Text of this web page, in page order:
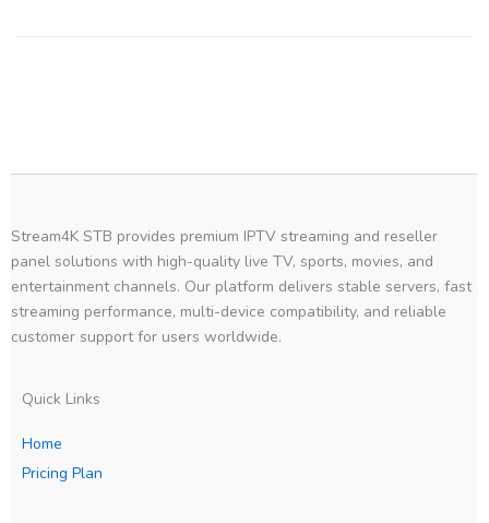
Stream4K STB provides premium IPTV streaming and reseller
panel solutions with high-quality live TV, sports, movies, and
entertainment channels. Our platform delivers stable servers, fast
streaming performance, multi-device compatibility, and reliable
customer support for users worldwide.
Quick Links
Home
Pricing Plan